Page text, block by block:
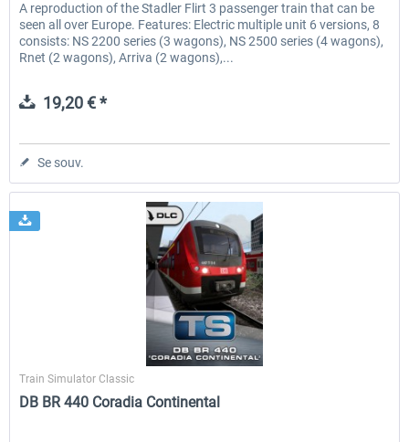
A reproduction of the Stadler Flirt 3 passenger train that can be
seen all over Europe. Features: Electric multiple unit 6 versions, 8
consists: NS 2200 series (3 wagons), NS 2500 series (4 wagons),
Rnet (2 wagons), Arriva (2 wagons),...
19,20 € *
Se souv.
Dovetail Games
Train Simulator Classic
DB BR 440 Coradia Continental